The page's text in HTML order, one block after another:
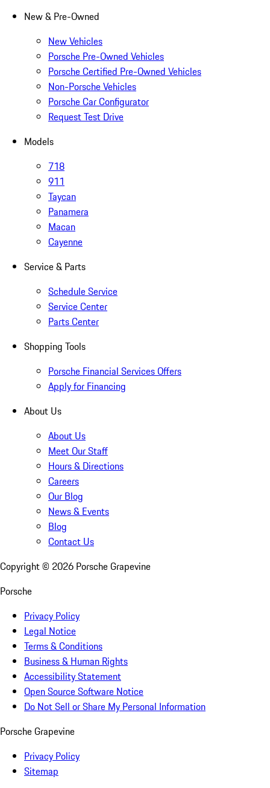
New & Pre-Owned
New Vehicles
Porsche Pre-Owned Vehicles
Porsche Certified Pre-Owned Vehicles
Non-Porsche Vehicles
Porsche Car Configurator
Request Test Drive
Models
718
911
Taycan
Panamera
Macan
Cayenne
Service & Parts
Schedule Service
Service Center
Parts Center
Shopping Tools
Porsche Financial Services Offers
Apply for Financing
About Us
About Us
Meet Our Staff
Hours & Directions
Careers
Our Blog
News & Events
Blog
Contact Us
Copyright © 2026 Porsche Grapevine
Porsche
Privacy Policy
Legal Notice
Terms & Conditions
Business & Human Rights
Accessibility Statement
Open Source Software Notice
Do Not Sell or Share My Personal Information
Porsche Grapevine
Privacy Policy
Sitemap